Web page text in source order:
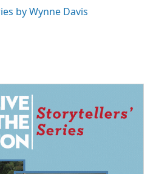
by Wynne Davis